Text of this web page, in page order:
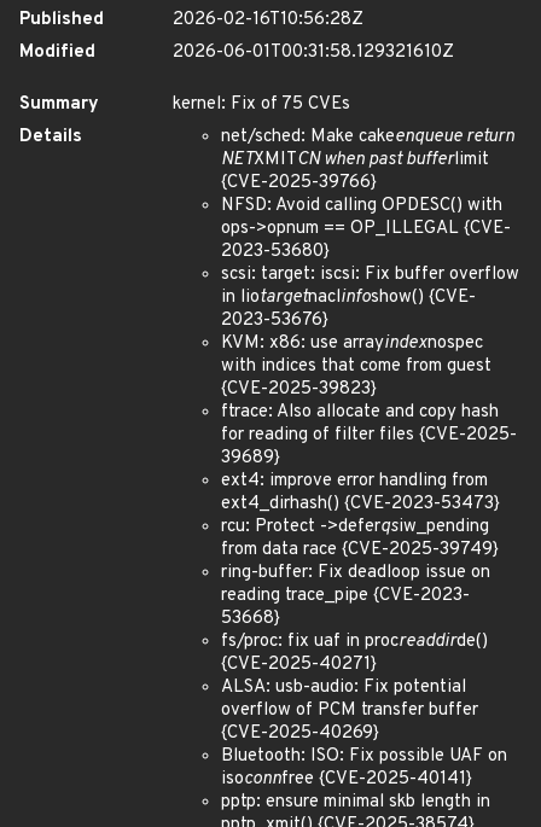
Published
2026-02-16T10:56:28Z
Modified
2026-06-01T00:31:58.129321610Z
Summary
kernel: Fix of 75 CVEs
Details
net/sched: Make cakeenqueue return
NETXMITCN when past bufferlimit
{CVE-2025-39766}
NFSD: Avoid calling OPDESC() with
ops->opnum == OP_ILLEGAL {CVE-
2023-53680}
scsi: target: iscsi: Fix buffer overflow
in liotargetnaclinfoshow() {CVE-
2023-53676}
KVM: x86: use arrayindexnospec
with indices that come from guest
{CVE-2025-39823}
ftrace: Also allocate and copy hash
for reading of filter files {CVE-2025-
39689}
ext4: improve error handling from
ext4_dirhash() {CVE-2023-53473}
rcu: Protect ->deferqsiw_pending
from data race {CVE-2025-39749}
ring-buffer: Fix deadloop issue on
reading trace_pipe {CVE-2023-
53668}
fs/proc: fix uaf in procreaddirde()
{CVE-2025-40271}
ALSA: usb-audio: Fix potential
overflow of PCM transfer buffer
{CVE-2025-40269}
Bluetooth: ISO: Fix possible UAF on
isoconnfree {CVE-2025-40141}
pptp: ensure minimal skb length in